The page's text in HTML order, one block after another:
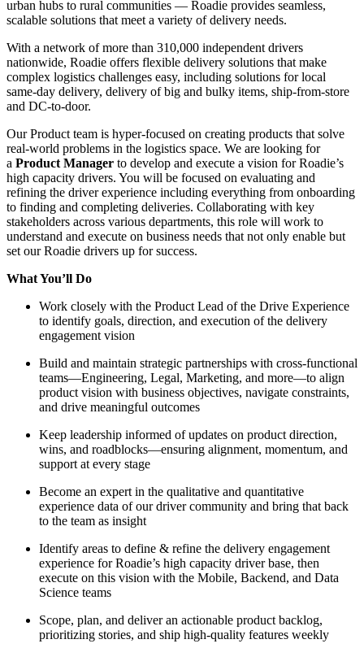
urban hubs to rural communities — Roadie provides seamless,
scalable solutions that meet a variety of delivery needs.
With a network of more than 310,000 independent drivers
nationwide, Roadie offers flexible delivery solutions that make
complex logistics challenges easy, including solutions for local
same-day delivery, delivery of big and bulky items, ship-from-store
and DC-to-door.
Our Product team is hyper-focused on creating products that solve
real-world problems in the logistics space. We are looking for
a Product Manager to develop and execute a vision for Roadie’s
high capacity drivers. You will be focused on evaluating and
refining the driver experience including everything from onboarding
to finding and completing deliveries. Collaborating with key
stakeholders across various departments, this role will work to
understand and execute on business needs that not only enable but
set our Roadie drivers up for success.
What You’ll Do
Work closely with the Product Lead of the Drive Experience
to identify goals, direction, and execution of the delivery
engagement vision
Build and maintain strategic partnerships with cross-functional
teams—Engineering, Legal, Marketing, and more—to align
product vision with business objectives, navigate constraints,
and drive meaningful outcomes
Keep leadership informed of updates on product direction,
wins, and roadblocks—ensuring alignment, momentum, and
support at every stage
Become an expert in the qualitative and quantitative
experience data of our driver community and bring that back
to the team as insight
Identify areas to define & refine the delivery engagement
experience for Roadie’s high capacity driver base, then
execute on this vision with the Mobile, Backend, and Data
Science teams
Scope, plan, and deliver an actionable product backlog,
prioritizing stories, and ship high-quality features weekly